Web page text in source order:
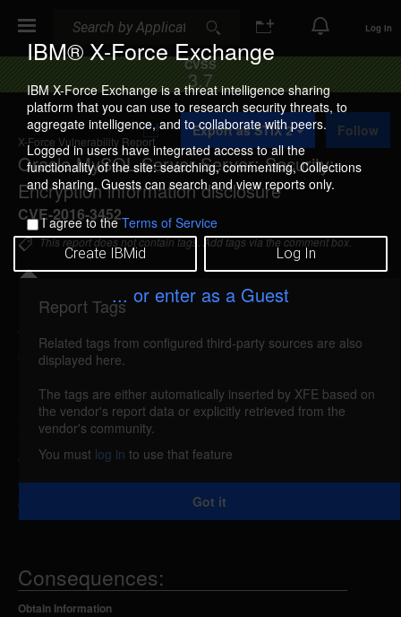
IBM® X-Force Exchange
IBM X-Force Exchange is a threat intelligence sharing
platform that you can use to research security threats, to
aggregate intelligence, and to collaborate with peers.
Logged in users have integrated access to all the
functionality of the site: searching, commenting, Collections
and sharing. Guests can search and view reports only.
I agree to theTerms of Service
Create IBMid Log In
... or enter as a Guest
Log In
CVSS
3.7
X-Force Vulnerability Report
Oracle MySQL Server Server: Security:
Encryption information disclosure
CVE-2016-3452
A
d
d
t
o
C
l
l
e
c
i
Export as STIX 2 Follow
This report does not contain tags. Add tags via the comment box.
Details
oracle-cpujul2016-cve20163452 (115321)
An unspecified vulnerability in Oracle MySQL
Server related to the Server: Security: Encryption
component could allow a remote attacker to obtain
sensitive information resulting in a low
confidentiality impact using unknown attack vectors.
Consequences:
Obtain Information
Report Tags
Related tags from configured third-party sources are also
displayed here.
The tags are either automatically inserted by XFE based on
the vendor's report data or explicitly retrieved from the
vendor's community.
You must log in to use that feature
Got it